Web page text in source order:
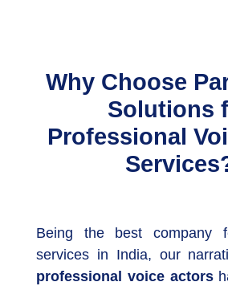
Why Choose
Solutions
Professional
Being the best company
services in India, our
professional voice actors